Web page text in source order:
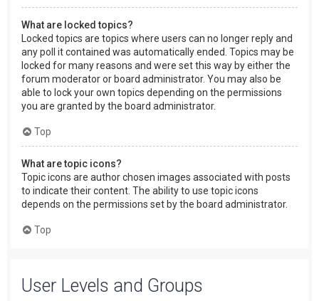
What are locked topics?
Locked topics are topics where users can no longer reply and
any poll it contained was automatically ended. Topics may be
locked for many reasons and were set this way by either the
forum moderator or board administrator. You may also be
able to lock your own topics depending on the permissions
you are granted by the board administrator.
Top
What are topic icons?
Topic icons are author chosen images associated with posts
to indicate their content. The ability to use topic icons
depends on the permissions set by the board administrator.
Top
User Levels and Groups